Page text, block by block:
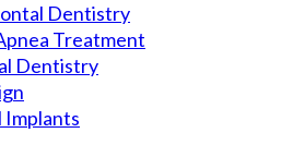
Dentistry
Treatment
Dentistry
Implants